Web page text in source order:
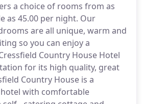
a choice of rooms from as
as 45.00 per night. Our
are all unique, warm and
so you can enjoy a
Country House Hotel
for its high quality, great
Country House is a
with comfortable